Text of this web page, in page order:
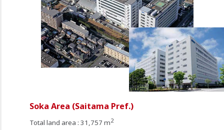
Soka Area (Saitama Pref.)
Total land area : 31,757 m2